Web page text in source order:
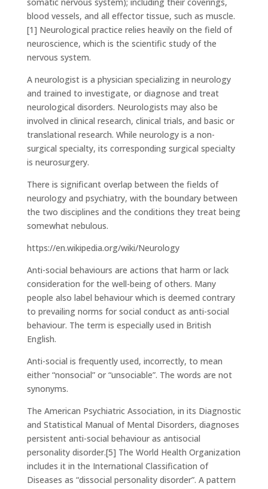
blood vessels, and all effector tissue, such as muscle.
[1] Neurological practice relies heavily on the field of
neuroscience, which is the scientific study of the
nervous system.
A neurologist is a physician specializing in neurology
and trained to investigate, or diagnose and treat
neurological disorders. Neurologists may also be
involved in clinical research, clinical trials, and basic or
translational research. While neurology is a non-
surgical specialty, its corresponding surgical specialty
is neurosurgery.
There is significant overlap between the fields of
neurology and psychiatry, with the boundary between
the two disciplines and the conditions they treat being
somewhat nebulous.
https://en.wikipedia.org/wiki/Neurology
Anti-social behaviours are actions that harm or lack
consideration for the well-being of others. Many
people also label behaviour which is deemed contrary
to prevailing norms for social conduct as anti-social
behaviour. The term is especially used in British
English.
Anti-social is frequently used, incorrectly, to mean
either “nonsocial” or “unsociable”. The words are not
synonyms.
The American Psychiatric Association, in its Diagnostic
and Statistical Manual of Mental Disorders, diagnoses
persistent anti-social behaviour as antisocial
personality disorder.[5] The World Health Organization
includes it in the International Classification of
Diseases as “dissocial personality disorder”. A pattern